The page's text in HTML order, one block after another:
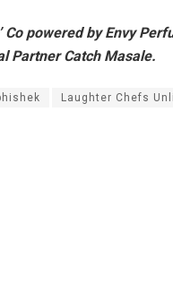
Co powered by Envy
Partner Catch Masale.
Laughter Chefs